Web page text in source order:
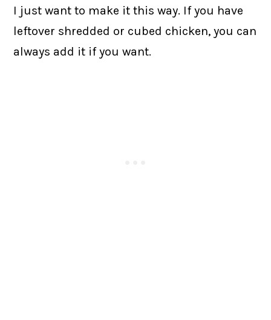
I just want to make it this way. If you have
leftover shredded or cubed chicken, you can
always add it if you want.